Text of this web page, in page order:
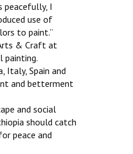
peacefully, I
use of
to paint.’’
& Craft at
painting.
Italy, Spain and
and betterment
and social
should catch
peace and